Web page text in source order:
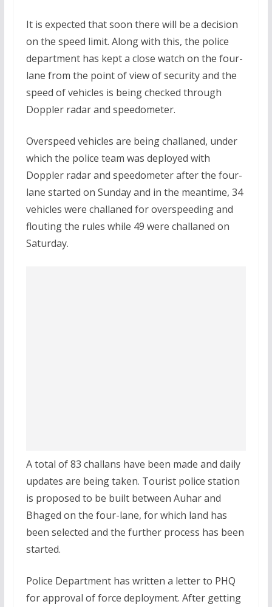
It is expected that soon there will be a decision
on the speed limit. Along with this, the police
department has kept a close watch on the four-
lane from the point of view of security and the
speed of vehicles is being checked through
Doppler radar and speedometer.
Overspeed vehicles are being challaned, under
which the police team was deployed with
Doppler radar and speedometer after the four-
lane started on Sunday and in the meantime, 34
vehicles were challaned for overspeeding and
flouting the rules while 49 were challaned on
Saturday.
A total of 83 challans have been made and daily
updates are being taken. Tourist police station
is proposed to be built between Auhar and
Bhaged on the four-lane, for which land has
been selected and the further process has been
started.
Police Department has written a letter to PHQ
for approval of force deployment. After getting